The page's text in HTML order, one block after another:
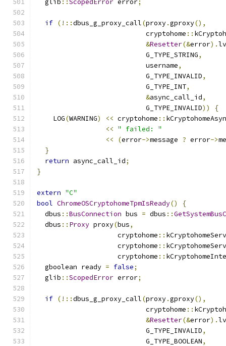
  glib
::ScopedError error;
if (!::dbus_g_proxy_call(proxy.gproxy(),
                           cryptohome
::
&Resetter(&error).
                           G_TYPE_STRING
,
                           username
,
                           G_TYPE_INVALID
,
                           G_TYPE_INT
,
&async_call_id,
                           G_TYPE_INVALID
))
{
    LOG
(WARNING) << cryptohome ::
<< " failed: "
<<
(error->message ? error->
}
return async_call_id;
}
extern "C"
bool ChromeOSCryptohomeTpmIsReady()
{
  dbus
::BusConnection bus = dbus ::
  dbus
:: Proxy proxy(bus,
                    cryptohome
::
                    cryptohome
::
                    cryptohome
::
  gboolean ready
= false;
  glib
::ScopedError error;
if (!::dbus_g_proxy_call(proxy.gproxy(),
                           cryptohome
::
&Resetter(&error).
                           G_TYPE_INVALID
,
                           G_TYPE_BOOLEAN
,